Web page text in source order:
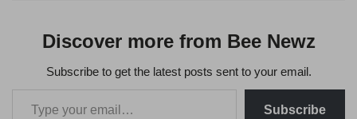
Discover more from Bee Newz
Subscribe to get the latest posts sent to your email.
Subscribe